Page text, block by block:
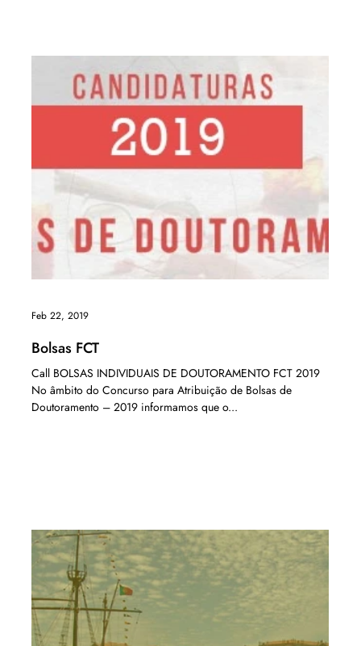
Bolsas FCT
Call BOLSAS INDIVIDUAIS DE DOUTORAMENTO FCT 2019
No âmbito do Concurso para Atribuição de Bolsas de
Doutoramento – 2019 informamos que o...
Feb 22, 2019